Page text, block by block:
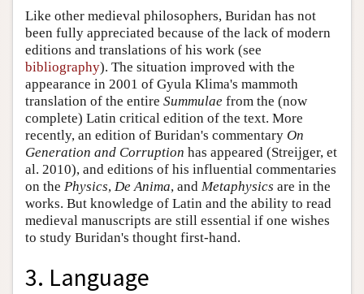
Like other medieval philosophers, Buridan has not
been fully appreciated because of the lack of modern
editions and translations of his work (see
bibliography). The situation improved with the
appearance in 2001 of Gyula Klima's mammoth
translation of the entire Summulae from the (now
complete) Latin critical edition of the text. More
recently, an edition of Buridan's commentary On
Generation and Corruption has appeared (Streijger, et
al. 2010), and editions of his influential commentaries
on the Physics, De Anima, and Metaphysics are in the
works. But knowledge of Latin and the ability to read
medieval manuscripts are still essential if one wishes
to study Buridan's thought first-hand.
3. Language